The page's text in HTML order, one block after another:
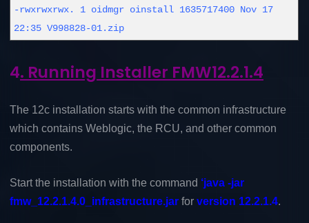
-rwxrwxrwx. 1 oidmgr oinstall 1635717400 Nov 17
22:35 V998828-01.zip
4. Running Installer FMW12.2.1.4
The 12c installation starts with the common infrastructure
which contains Weblogic, the RCU, and other common
components.
Start the installation with the command ‘java -jar
fmw_12.2.1.4.0_infrastructure.jar for version 12.2.1.4.